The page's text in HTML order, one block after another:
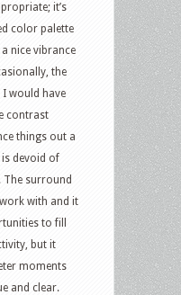
it’s
color palette
nice vibrance
the
would have
contrast
things out a
devoid of
The surround
with and it
to fill
but it
moments
and clear.